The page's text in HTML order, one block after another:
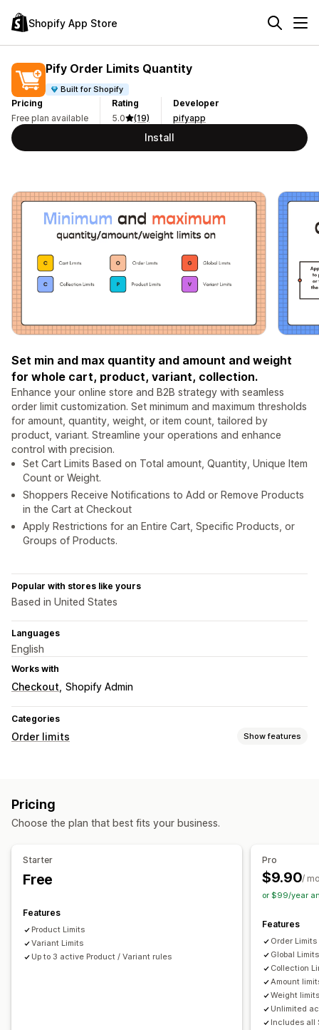
Shopify App Store
Pify Order Limits Quantity
Built for Shopify
Pricing
Free plan available
Rating
5.0
(19)
Developer
pifyapp
Install
Set min and max quantity and amount and weight
for whole cart, product, variant, collection.
Enhance your online store and B2B strategy with seamless
order limit customization. Set minimum and maximum thresholds
for amount, quantity, weight, or item count, tailored by
product, variant. Streamline your operations and enhance
control with precision.
Set Cart Limits Based on Total amount, Quantity, Unique Item
Count or Weight.
Shoppers Receive Notifications to Add or Remove Products
in the Cart at Checkout
Apply Restrictions for an Entire Cart, Specific Products, or
Groups of Products.
Popular with stores like yours
Based in United States
Languages
English
Works with
Checkout Shopify Admin
Categories
Order limits Show features
Price-based
Collection-specific
Pricing
Choose the plan that best fits your business.
Starter
Free
Features
Product Limits
Variant Limits
Up to 3 active Product / Variant rules
Pro
$9.90/
or $99/year
Features
Order Limits
Global Limits
Collection
Amount
Weight
Unlimited
Includes all